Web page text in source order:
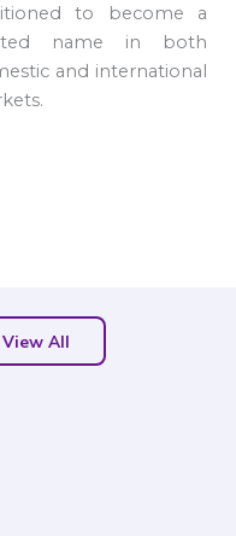
to become a
name in both
and international
View All